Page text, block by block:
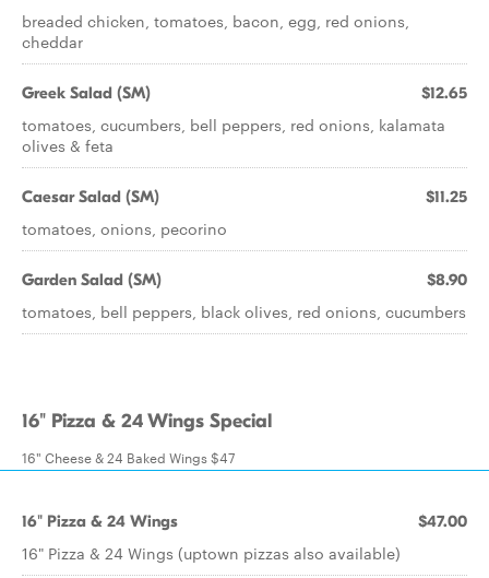
breaded chicken, tomatoes, bacon, egg, red onions,
cheddar
Greek Salad (SM) $12.65
tomatoes, cucumbers, bell peppers, red onions, kalamata
olives & feta
Caesar Salad (SM) $11.25
tomatoes, onions, pecorino
Garden Salad (SM) $8.90
tomatoes, bell peppers, black olives, red onions, cucumbers
16" Pizza & 24 Wings Special
16" Cheese & 24 Baked Wings $47
16" Pizza & 24 Wings $47.00
16" Pizza & 24 Wings (uptown pizzas also available)